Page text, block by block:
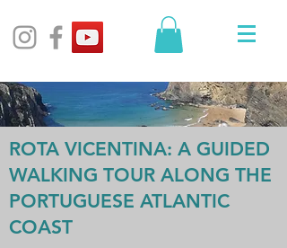
ROTA VICENTINA: A GUIDED
WALKING TOUR ALONG THE
PORTUGUESE ATLANTIC
COAST